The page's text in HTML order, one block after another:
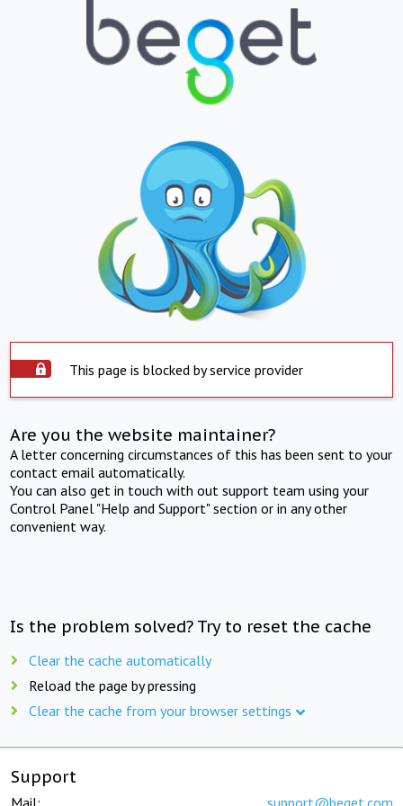
This page is blocked by service provider
Are you the website maintainer?
A letter concerning circumstances of this has been sent to your
contact email automatically.
You can also get in touch with out support team using your
Control Panel "Help and Support" section or in any other
convenient way.
Is the problem solved? Try to reset the cache
Clear the cache automatically
Reload the page by pressing
Clear the cache from your browser settings
Support
Mail: support@beget.com